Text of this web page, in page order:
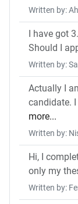
Written by:
I have got
Should I
Written by:
Actually I
candidate. I
more...
Written by:
Hi, I
only my
Written by: